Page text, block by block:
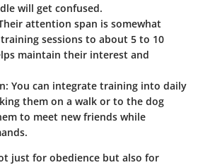
will get confused.
attention span is somewhat
sessions to about 5 to 10
maintain their interest and
: You can integrate training into daily
them on a walk or to the dog
to meet new friends while
just for obedience but also for